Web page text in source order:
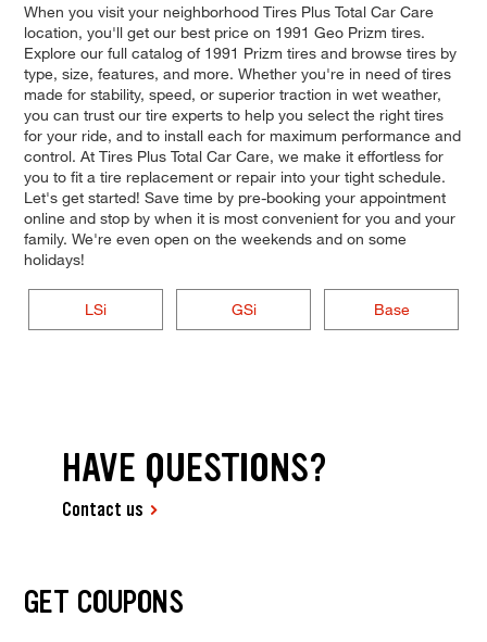
When you visit your neighborhood Tires Plus Total Car Care
location, you'll get our best price on 1991 Geo Prizm tires.
Explore our full catalog of 1991 Prizm tires and browse tires by
type, size, features, and more. Whether you're in need of tires
made for stability, speed, or superior traction in wet weather,
you can trust our tire experts to help you select the right tires
for your ride, and to install each for maximum performance and
control. At Tires Plus Total Car Care, we make it effortless for
you to fit a tire replacement or repair into your tight schedule.
Let's get started! Save time by pre-booking your appointment
online and stop by when it is most convenient for you and your
family. We're even open on the weekends and on some
holidays!
LSi GSi Base
HAVE QUESTIONS?
Contact us
GET COUPONS